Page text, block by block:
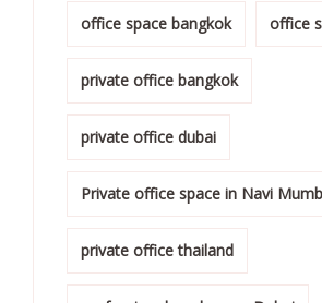
office space bangkok office
private office bangkok
private office dubai
Private office space in Navi
private office thailand